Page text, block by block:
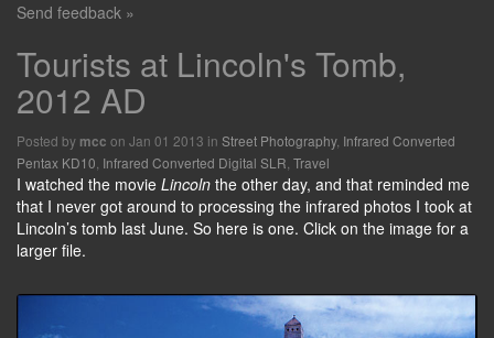
Send feedback »
Tourists at Lincoln's Tomb,
2012 AD
Posted by mcc on Jan 01 2013 in Street Photography, Infrared Converted
Pentax KD10 Infrared Converted Digital SLR Travel
I watched the movie Lincoln the other day, and that reminded me
that I never got around to processing the infrared photos I took at
Lincoln’s tomb last June. So here is one. Click on the image for a
larger file.